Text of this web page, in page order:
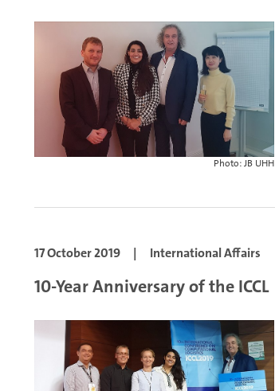
Photo: JB UHH
17 October 2019 | International Affairs
10-Year Anniversary of the ICCL